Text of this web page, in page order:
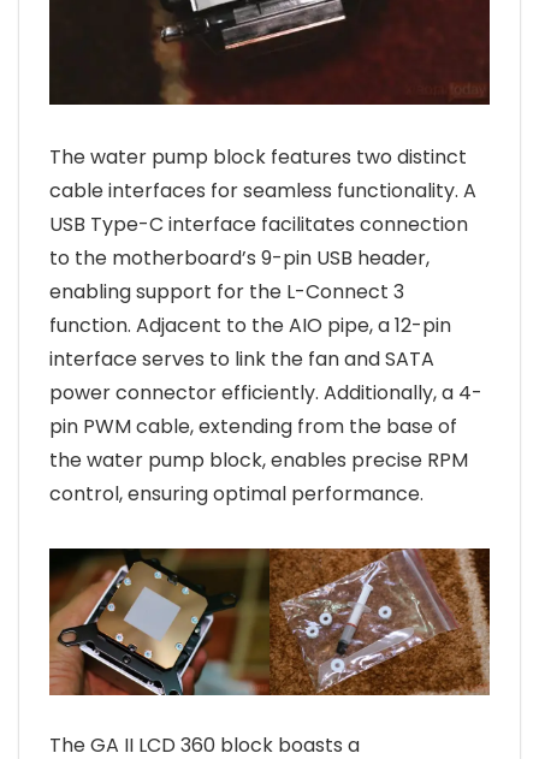
The water pump block features two distinct
cable interfaces for seamless functionality. A
USB Type-C interface facilitates connection
to the motherboard’s 9-pin USB header,
enabling support for the L-Connect 3
function. Adjacent to the AIO pipe, a 12-pin
interface serves to link the fan and SATA
power connector efficiently. Additionally, a 4-
pin PWM cable, extending from the base of
the water pump block, enables precise RPM
control, ensuring optimal performance.
The GA II LCD 360 block boasts a